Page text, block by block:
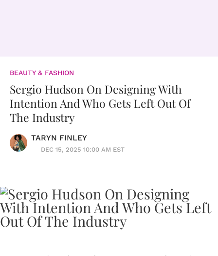
BEAUTY & FASHION
Sergio Hudson On Designing With
Intention And Who Gets Left Out Of
The Industry
TARYN FINLEY
DEC 15, 2025 10:00 AM EST